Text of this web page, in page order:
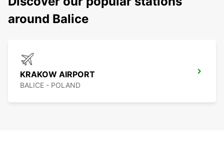
around Balice
KRAKOW AIRPORT
BALICE - POLAND